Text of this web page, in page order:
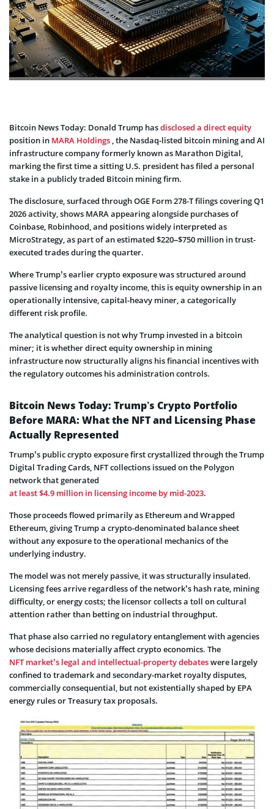
Bitcoin News Today: Donald Trump hasdisclosed a direct equity
position in MARA Holdings , the Nasdaq-listed bitcoin mining and AI
infrastructure company formerly known as Marathon Digital,
marking the first time a sitting U.S. president has filed a personal
stake in a publicly traded Bitcoin mining firm.
The disclosure, surfaced through OGE Form 278-T filings covering Q1
2026 activity, shows MARA appearing alongside purchases of
Coinbase, Robinhood, and positions widely interpreted as
MicroStrategy, as part of an estimated $220–$750 million in trust-
executed trades during the quarter.
Where Trump’s earlier crypto exposure was structured around
passive licensing and royalty income, this is equity ownership in an
operationally intensive, capital-heavy miner, a categorically
different risk profile.
The analytical question is not why Trump invested in a bitcoin
miner; it is whether direct equity ownership in mining
infrastructure now structurally aligns his financial incentives with
the regulatory outcomes his administration controls.
Bitcoin News Today: Trump’s Crypto Portfolio
Before MARA: What the NFT and Licensing Phase
Actually Represented
Trump’s public crypto exposure first crystallized through the Trump
Digital Trading Cards, NFT collections issued on the Polygon
network that generated
at least $4.9 million in licensing income by mid-2023.
Those proceeds flowed primarily as Ethereum and Wrapped
Ethereum, giving Trump a crypto-denominated balance sheet
without any exposure to the operational mechanics of the
underlying industry.
The model was not merely passive, it was structurally insulated.
Licensing fees arrive regardless of the network’s hash rate, mining
difficulty, or energy costs; the licensor collects a toll on cultural
attention rather than betting on industrial throughput.
That phase also carried no regulatory entanglement with agencies
whose decisions materially affect crypto economics. The
NFT market’s legal and intellectual-property debateswere largely
confined to trademark and secondary-market royalty disputes,
commercially consequential, but not existentially shaped by EPA
energy rules or Treasury tax proposals.